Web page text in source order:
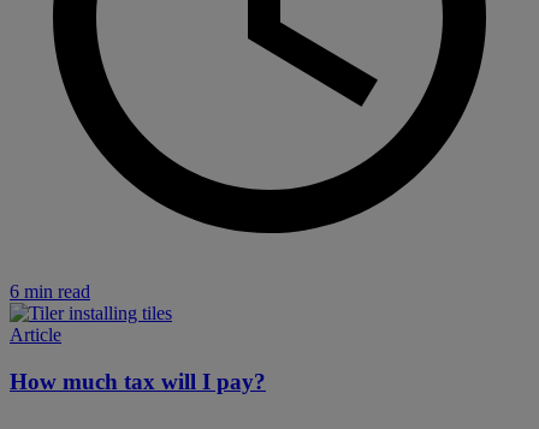
6 min read
Article
How much tax will I pay?